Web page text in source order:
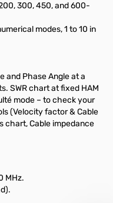
300, 450, and 600-
modes, 1 to 10 in
and Phase Angle at a
SWR chart at fixed HAM
mode – to check your
(Velocity factor & Cable
chart, Cable impedance
MHz.